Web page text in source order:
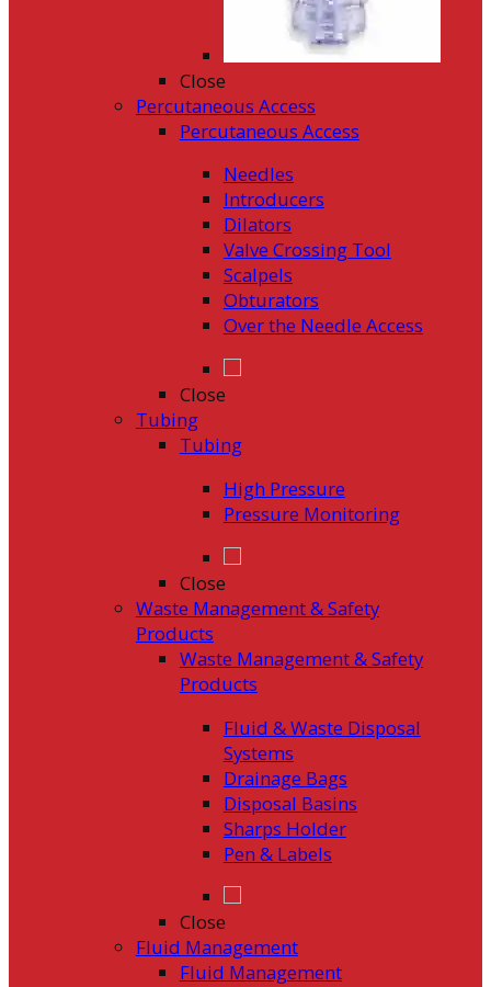
Close
Percutaneous Access
Percutaneous Access
Needles
Introducers
Dilators
Valve Crossing Tool
Scalpels
Obturators
Over the Needle Access
Close
Tubing
Tubing
High Pressure
Pressure Monitoring
Close
Waste Management & Safety
Products
Waste Management & Safety
Products
Fluid & Waste Disposal
Systems
Drainage Bags
Disposal Basins
Sharps Holder
Pen & Labels
Close
Fluid Management
Fluid Management